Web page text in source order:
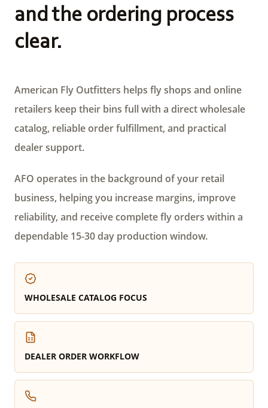
and the ordering process
clear.
American Fly Outfitters helps fly shops and online
retailers keep their bins full with a direct wholesale
catalog, reliable order fulfillment, and practical
dealer support.
AFO operates in the background of your retail
business, helping you increase margins, improve
reliability, and receive complete fly orders within a
dependable 15-30 day production window.
WHOLESALE CATALOG FOCUS
DEALER ORDER WORKFLOW